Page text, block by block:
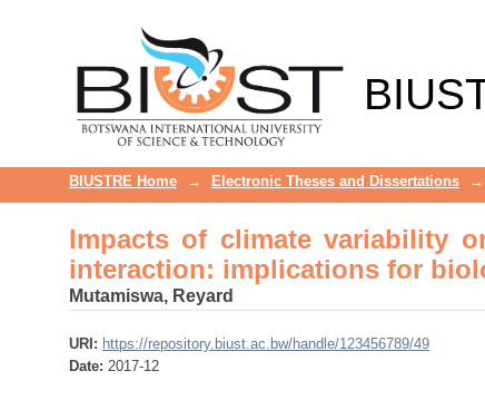
Impacts of climate variability
biological control under global
BIUSTRE Home → Electronic Theses and Dissertations →
Impacts of climate variability
interaction: implications for
Mutamiswa, Reyard
URI: https://repository.biust.ac.bw/handle/123456789/49
Date: 2017-12